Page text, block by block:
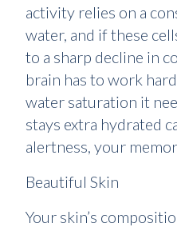
activity relies on a
water, and if these
to a sharp decline in
brain has to work
water saturation it
stays extra hydrated
alertness, your
Beautiful Skin
Your skin’s